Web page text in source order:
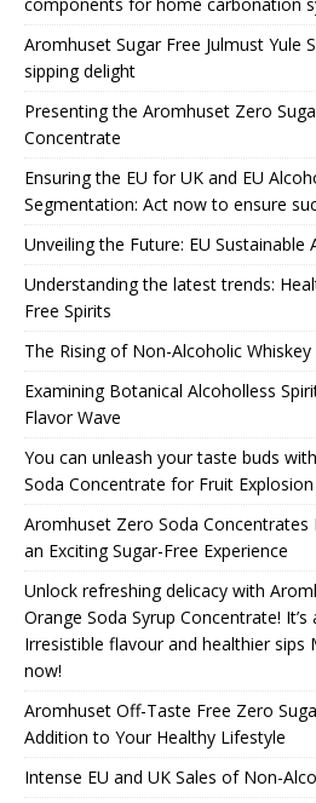
Aromhuset Sugar Free Julmust Yule
sipping delight
Presenting the Aromhuset Zero
Concentrate
Ensuring the EU for UK and EU
Segmentation: Act now to ensure
Unveiling the Future: EU Sustainable
Understanding the latest trends:
Free Spirits
The Rising of Non-Alcoholic Whiskey
Examining Botanical Alcoholless
Flavor Wave
You can unleash your taste buds
Soda Concentrate for Fruit Explosion
Aromhuset Zero Soda Concentrates
an Exciting Sugar-Free Experience
Unlock refreshing delicacy with
Orange Soda Syrup Concentrate!
Irresistible flavour and healthier sips
now!
Aromhuset Off-Taste Free Zero
Addition to Your Healthy Lifestyle
Intense EU and UK Sales of Non-